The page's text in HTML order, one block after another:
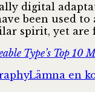
digital
been used
spirit, yet
Type’s Top
Lämna en